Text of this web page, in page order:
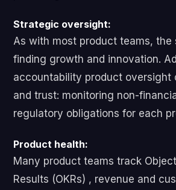
Strategic oversight:
As with most product teams, the
finding growth and innovation.
accountability product oversight
and trust: monitoring non-
regulatory obligations for each
Product health:
Many product teams track
Results (OKRs) , revenue and